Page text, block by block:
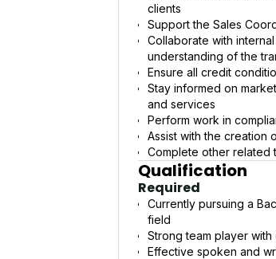
clients
Support the Sales
Collaborate with
understanding of the
Ensure all credit
Stay informed on
and services
Perform work in
Assist with the creation
Complete other related
Qualification
Required
Currently pursuing a
field
Strong team player
Effective spoken and